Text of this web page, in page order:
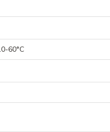
60°C